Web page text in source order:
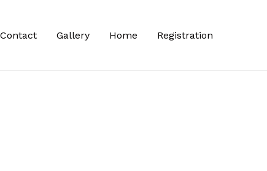
Contact Gallery Home Registration